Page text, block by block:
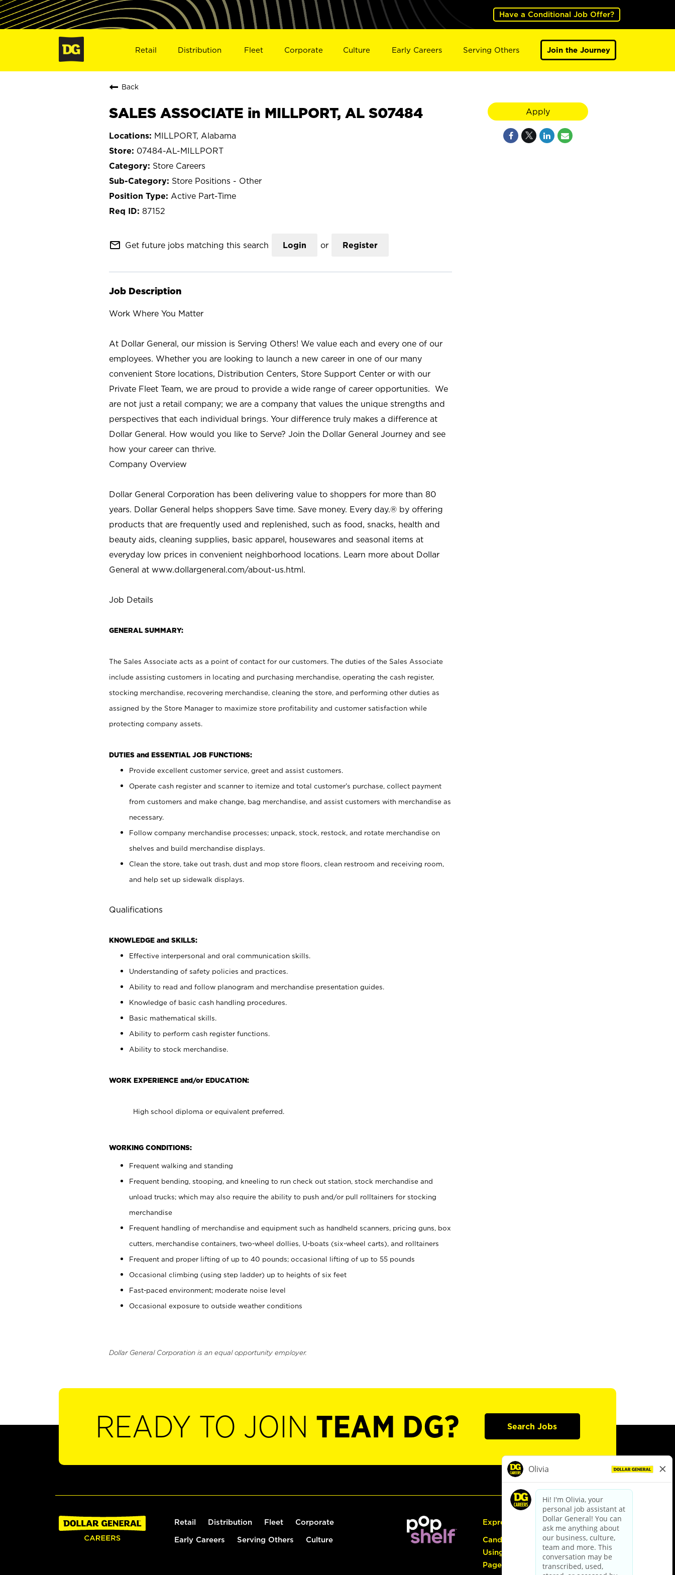
Have a Conditional Job Offer?
Retail Distribution Fleet Corporate Culture Early Careers Serving Others Join the Journey
Back
SALES ASSOCIATE in MILLPORT, AL S07484
MILLPORT, Alabama
07484-AL-MILLPORT
Store Careers
Store Positions - Other
Active Part-Time
87152
mail_outline Get future jobs matching this search Login or Register
Job Description
Work Where You Matter
At Dollar General, our mission is Serving Others! We value each and every one of our
employees. Whether you are looking to launch a new career in one of our many
convenient Store locations, Distribution Centers, Store Support Center or with our
Private Fleet Team, we are proud to provide a wide range of career opportunities. We
are not just a retail company; we are a company that values the unique strengths and
perspectives that each individual brings. Your difference truly makes a difference at
Dollar General. How would you like to Serve? Join the Dollar General Journey and see
how your career can thrive.
Company Overview
Dollar General Corporation has been delivering value to shoppers for more than 80
years. Dollar General helps shoppers Save time. Save money. Every day.® by offering
products that are frequently used and replenished, such as food, snacks, health and
beauty aids, cleaning supplies, basic apparel, housewares and seasonal items at
everyday low prices in convenient neighborhood locations. Learn more about Dollar
General at www.dollargeneral.com/about-us.html.
Job Details
GENERAL SUMMARY:
The Sales Associate acts as a point of contact for our customers. The duties of the Sales Associate
include assisting customers in locating and purchasing merchandise, operating the cash register,
stocking merchandise, recovering merchandise, cleaning the store, and performing other duties as
assigned by the Store Manager to maximize store profitability and customer satisfaction while
protecting company assets.
DUTIES and ESSENTIAL JOB FUNCTIONS:
Provide excellent customer service, greet and assist customers.
Operate cash register and scanner to itemize and total customer’s purchase, collect payment
from customers and make change, bag merchandise, and assist customers with merchandise as
necessary.
Follow company merchandise processes; unpack, stock, restock, and rotate merchandise on
shelves and build merchandise displays.
Clean the store, take out trash, dust and mop store floors, clean restroom and receiving room,
and help set up sidewalk displays.
Qualifications
KNOWLEDGE and SKILLS:
Effective interpersonal and oral communication skills.
Understanding of safety policies and practices.
Ability to read and follow planogram and merchandise presentation guides.
Knowledge of basic cash handling procedures.
Basic mathematical skills.
Ability to perform cash register functions.
Ability to stock merchandise.
WORK EXPERIENCE and/or EDUCATION:
High school diploma or equivalent preferred.
WORKING CONDITIONS:
Frequent walking and standing
Frequent bending, stooping, and kneeling to run check out station, stock merchandise and
unload trucks; which may also require the ability to push and/or pull rolltainers for stocking
merchandise
Frequent handling of merchandise and equipment such as handheld scanners, pricing guns, box
cutters, merchandise containers, two-wheel dollies, U-boats (six-wheel carts), and rolltainers
Frequent and proper lifting of up to 40 pounds; occasional lifting of up to 55 pounds
Occasional climbing (using step ladder) up to heights of six feet
Fast-paced environment; moderate noise level
Occasional exposure to outside weather conditions
Dollar General Corporation is an equal opportunity employer.
Apply
READY TO JOIN TEAM DG? Search Jobs
Retail Distribution Fleet Corporate
Early Careers Serving Others Culture
Express Hiring
Candidate Guide:
Using the Careers
Page